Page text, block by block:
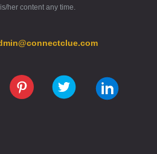
her content any time.